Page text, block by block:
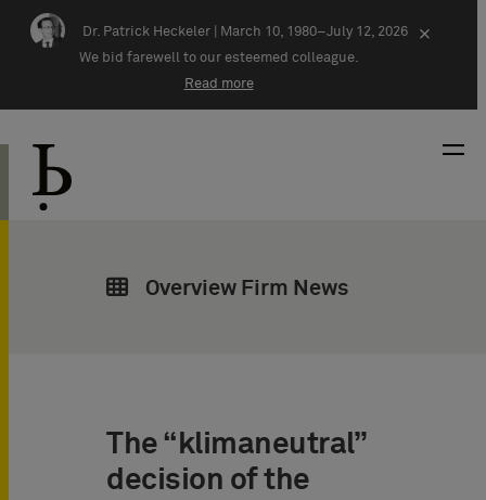
Skip navigation
Dr. Patrick Heckeler |
March 10, 1980–July 12, 2026
We bid farewell to our esteemed colleague.
Read more
×
Overview Firm News
The “klimaneutral”
decision of the